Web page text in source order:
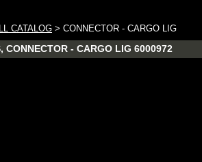
CATALOG > CONNECTOR - CARGO LIG
CONNECTOR - CARGO LIG 6000972